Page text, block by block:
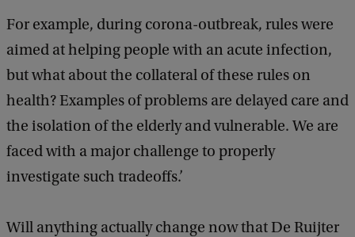
For example, during corona-outbreak, rules were
aimed at helping people with an acute infection,
but what about the collateral of these rules on
health? Examples of problems are delayed care and
the isolation of the elderly and vulnerable. We are
faced with a major challenge to properly
investigate such tradeoffs.’
Will anything actually change now that De Ruijter